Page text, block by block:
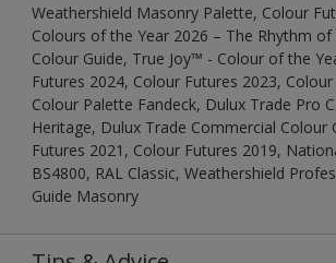
Weathershield Masonry Palette, Colour
Colours of the Year 2026 – The Rhythm
Colour Guide, True Joy™ - Colour of the
Futures 2024, Colour Futures 2023,
Colour Palette Fandeck, Dulux Trade Pro
Heritage, Dulux Trade Commercial Colour
Futures 2021, Colour Futures 2019,
BS4800, RAL Classic, Weathershield
Guide Masonry